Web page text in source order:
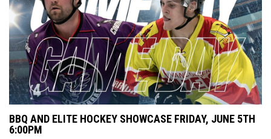
BBQ AND ELITE HOCKEY SHOWCASE FRIDAY, JUNE 5TH
6:00PM